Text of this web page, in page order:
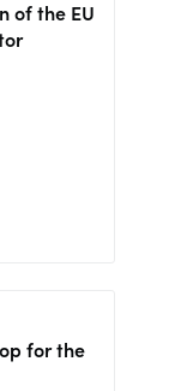
of the EU
for the